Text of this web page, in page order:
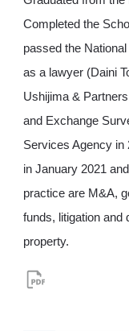
Completed the
passed the
as a lawyer (Daini
Ushijima &
and Exchange
Services Agency in
in January 2021
practice are M&A,
funds, litigation and
property.